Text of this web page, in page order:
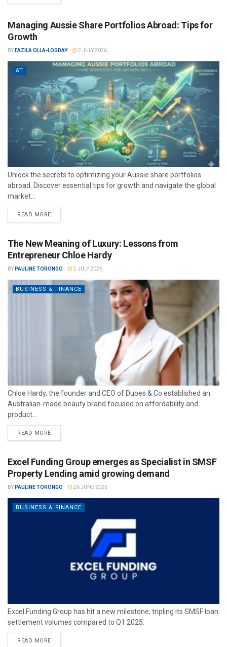
Managing Aussie Share Portfolios Abroad: Tips for
Growth
BY FAZILA OLLA-LOGDAY 2 JULY 2026
AT
Unlock the secrets to optimizing your Aussie share portfolios
abroad. Discover essential tips for growth and navigate the global
market...
READ MORE
The New Meaning of Luxury: Lessons from
Entrepreneur Chloe Hardy
BY PAULINE TORONGO 2 JULY 2026
BUSINESS & FINANCE
Chloe Hardy, the founder and CEO of Dupes & Co established an
Australian-made beauty brand focused on affordability and
product...
READ MORE
Excel Funding Group emerges as Specialist in SMSF
Property Lending amid growing demand
BY PAULINE TORONGO 26 JUNE 2026
BUSINESS & FINANCE
Excel Funding Group has hit a new milestone, tripling its SMSF loan
settlement volumes compared to Q1 2025.
READ MORE